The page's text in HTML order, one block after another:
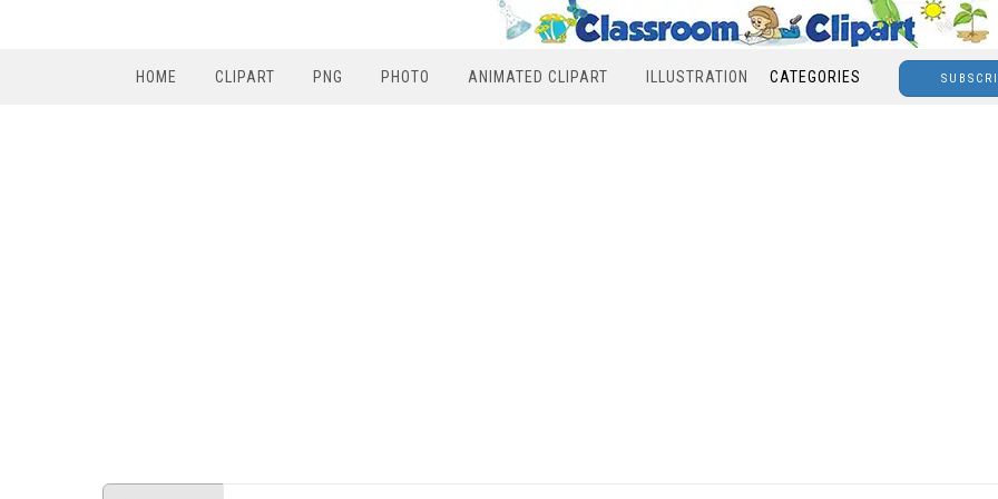
HOME CLIPART PNG PHOTO ANIMATED CLIPART ILLUSTRATION CATEGORIES